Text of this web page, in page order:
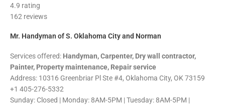
of
4.9 rating
162 reviews
Mr. Handyman of S. Oklahoma City and Norman
Services offered: Handyman, Carpenter, Dry wall contractor,
Painter, Property maintenance, Repair service
Address: 10316 Greenbriar Pl Ste #4, Oklahoma City, OK 73159
+1 405-276-5332
Sunday: Closed | Monday: 8AM-5PM | Tuesday: 8AM-5PM |